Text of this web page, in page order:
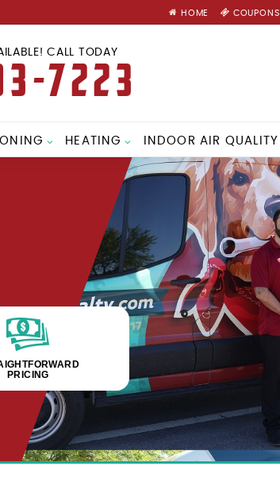
HOME COUPONS
CALL TODAY
7223
HEATING INDOOR AIR QUALITY
PRICING